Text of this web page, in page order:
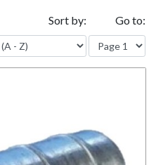
Sort by: Go to: